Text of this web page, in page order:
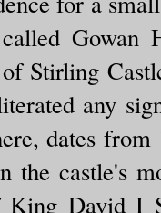
Gowan
Stirling
any
dates
the castle's
King David